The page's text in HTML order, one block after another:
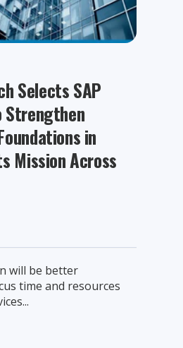
Selects SAP
Strengthen
in
Mission Across
will be better
time and resources